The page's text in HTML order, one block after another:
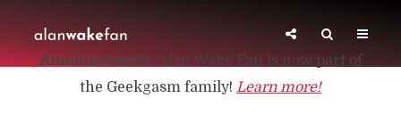
Announcement: Alan Wake Fan is now part of
the Geekgasm family! Learn more!